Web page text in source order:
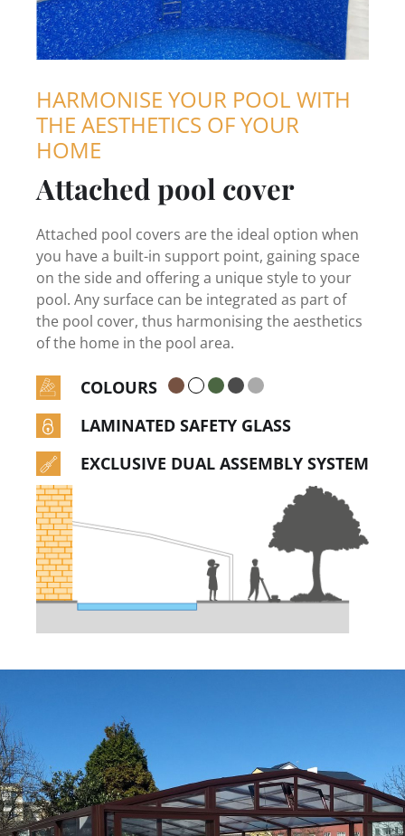
HARMONISE YOUR POOL WITH
THE AESTHETICS OF YOUR
HOME
Attached pool cover
Attached pool covers are the ideal option when
you have a built-in support point, gaining space
on the side and offering a unique style to your
pool. Any surface can be integrated as part of
the pool cover, thus harmonising the aesthetics
of the home in the pool area.
COLOURS
LAMINATED SAFETY GLASS
EXCLUSIVE DUAL ASSEMBLY SYSTEM